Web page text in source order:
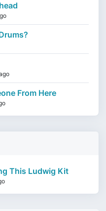
From Here
This Ludwig Kit